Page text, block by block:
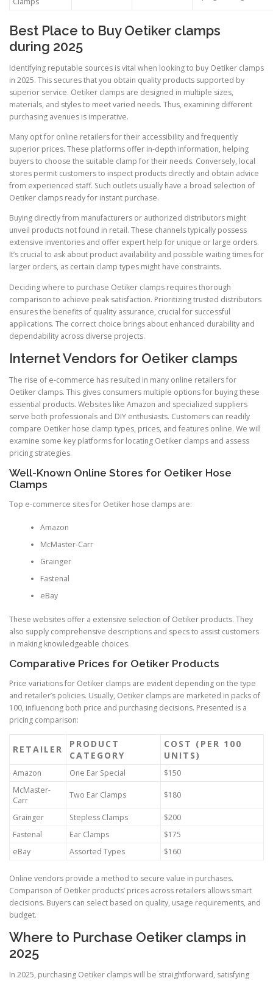
Best Place to Buy Oetiker clamps
during 2025
Identifying reputable sources is vital when looking to buy Oetiker clamps
in 2025. This secures that you obtain quality products supported by
superior service. Oetiker clamps are designed in multiple sizes,
materials, and styles to meet varied needs. Thus, examining different
purchasing avenues is imperative.
Many opt for online retailers for their accessibility and frequently
superior prices. These platforms offer in-depth information, helping
buyers to choose the suitable clamp for their needs. Conversely, local
stores permit customers to inspect products directly and obtain advice
from experienced staff. Such outlets usually have a broad selection of
Oetiker clamps ready for instant purchase.
Buying directly from manufacturers or authorized distributors might
unveil products not found in retail. These channels typically possess
extensive inventories and offer expert help for unique or large orders.
It’s crucial to ask about product availability and possible waiting times for
larger orders, as certain clamp types might have constraints.
Deciding where to purchase Oetiker clamps requires thorough
comparison to achieve peak satisfaction. Prioritizing trusted distributors
ensures the benefits of quality assurance, crucial for successful
applications. The correct choice brings about enhanced durability and
dependability across diverse projects.
Internet Vendors for Oetiker clamps
The rise of e-commerce has resulted in many online retailers for
Oetiker clamps. This gives consumers multiple options for buying these
essential products. Websites like Amazon and specialized suppliers
serve both professionals and DIY enthusiasts. Customers can readily
compare Oetiker hose clamp types, prices, and features online. We will
examine some key platforms for locating Oetiker clamps and assess
pricing strategies.
Well-Known Online Stores for Oetiker Hose
Clamps
Top e-commerce sites for Oetiker hose clamps are:
Amazon
McMaster-Carr
Grainger
Fastenal
eBay
These websites offer a extensive selection of Oetiker products. They
also supply comprehensive descriptions and specs to assist customers
in making knowledgeable choices.
Comparative Prices for Oetiker Products
Price variations for Oetiker clamps are evident depending on the type
and retailer’s policies. Usually, Oetiker clamps are marketed in packs of
100, influencing both price and purchasing decisions. Presented is a
pricing comparison:
RETAILER
PRODUCT
CATEGORY
COST (PER 100
UNITS)
Amazon One Ear Special
$150
McMaster-
Carr
Two Ear Clamps $180
Grainger Stepless Clamps
$200
Fastenal
Ear Clamps
$175
eBay
Assorted Types $160
Online vendors provide a method to secure value in purchases.
Comparison of Oetiker products’ prices across retailers allows smart
decisions. Buyers can select based on quality, usage requirements, and
budget.
Where to Purchase Oetiker clamps in
2025
In 2025, purchasing Oetiker clamps will be straightforward, satisfying